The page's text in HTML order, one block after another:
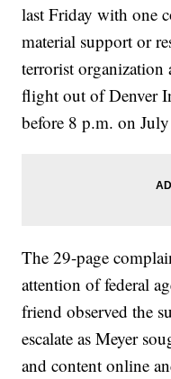
last Friday with one
material support or
terrorist organization
flight out of Denver
before 8 p.m. on
The 29-page
attention of federal
friend observed the
escalate as Meyer
and content online